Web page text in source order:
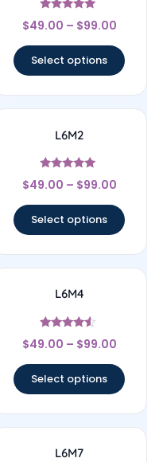
Rated
5
$49.00 – $99.00
Select options
L6M2
Rated
5
$49.00 – $99.00
Select options
L6M4
Rated
4.33
$49.00 – $99.00
Select options
L6M7